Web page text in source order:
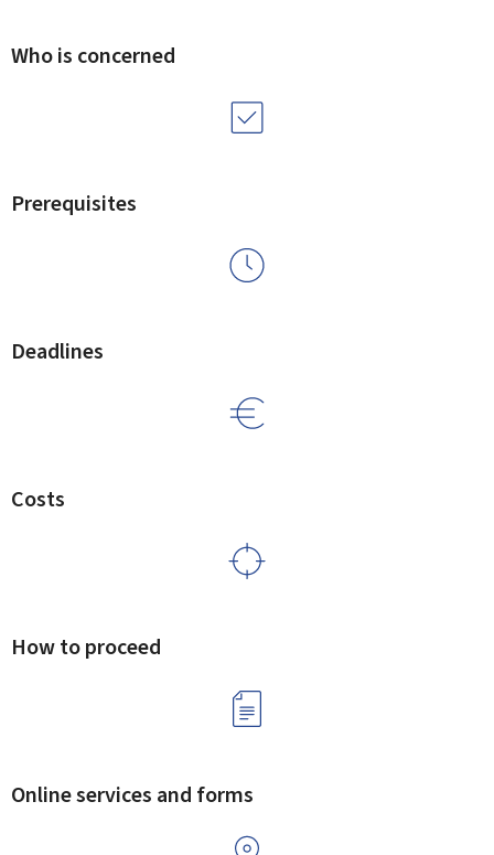
Who is concerned
Prerequisites
Deadlines
Costs
How to proceed
Online services and forms